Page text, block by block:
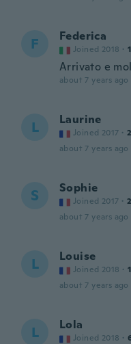
F Federica
Joined 2018 ·
Arrivato e
about 7 years ago
L Laurine
Joined 2017 ·
about 7 years ago
S Sophie
Joined 2017 ·
about 7 years ago
L Louise
Joined 2018 ·
about 7 years ago
L Lola
Joined 2018 ·